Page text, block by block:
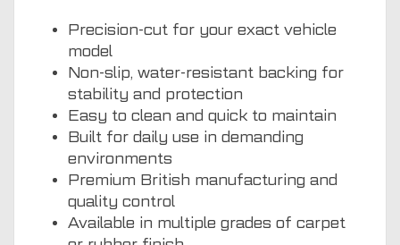
Precision-cut for your exact vehicle
model
Non-slip, water-resistant backing for
stability and protection
Easy to clean and quick to maintain
Built for daily use in demanding
environments
Premium British manufacturing and
quality control
Available in multiple grades of carpet